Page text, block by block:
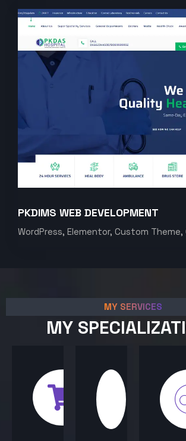
PKDIMS WEB DEVELOPMENT
WordPress, Elementor, Custom
MY SERVICES
MY